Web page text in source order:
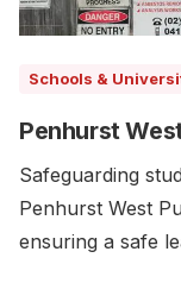
Schools &
Penhurst
Safeguarding
Penhurst West
ensuring a safe